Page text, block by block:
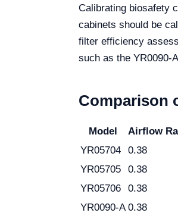
Calibrating biosafety
cabinets should be
filter efficiency
such as the YR0090-
Comparison
Model Airflow
YR05704
0.38
YR05705
0.38
YR05706
0.38
YR0090-A 0.38